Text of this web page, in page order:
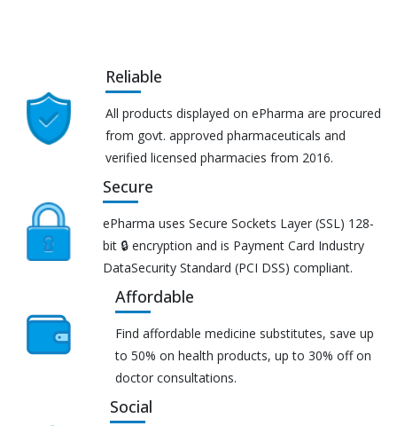
Reliable
All products displayed on ePharma are procured
from govt. approved pharmaceuticals and
verified licensed pharmacies from 2016.
Secure
ePharma uses Secure Sockets Layer (SSL) 128-
bit 🔒 encryption and is Payment Card Industry
DataSecurity Standard (PCI DSS) compliant.
Affordable
Find affordable medicine substitutes, save up
to 50% on health products, up to 30% off on
doctor consultations.
Social